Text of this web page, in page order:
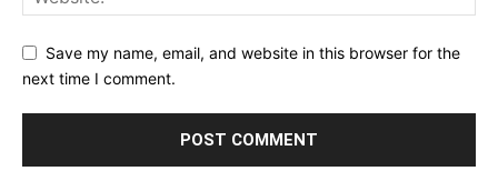
Save my name, email, and website in this browser for the
next time I comment.